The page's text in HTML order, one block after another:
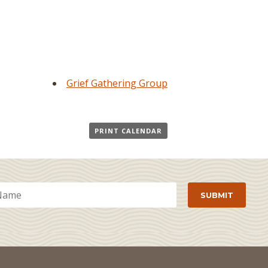
Grief Gathering Group
PRINT CALENDAR